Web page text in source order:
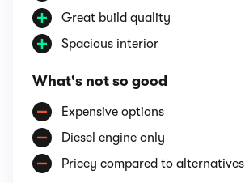
Great build quality
Spacious interior
What's not so good
Expensive options
Diesel engine only
Pricey compared to alternatives